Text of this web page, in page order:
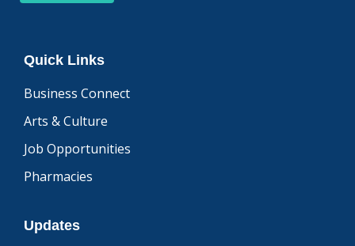
Quick Links
Business Connect
Arts & Culture
Job Opportunities
Pharmacies
Updates